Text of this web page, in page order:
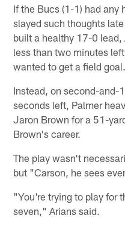
If the Bucs (1-1) had any
slayed such thoughts
built a healthy 17-0
less than two minutes
wanted to get a field goal.
Instead, on second-and-
seconds left, Palmer
Jaron Brown for a 51-
Brown's career.
The play wasn't
but "Carson, he sees
"You're trying to play for
seven," Arians said.